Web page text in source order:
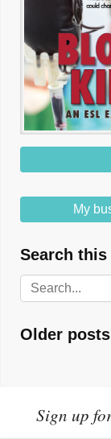
My
Search
Older
Sign up